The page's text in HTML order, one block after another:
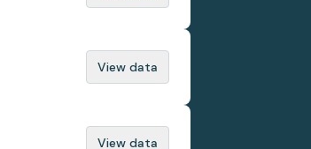
View data
View data